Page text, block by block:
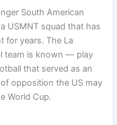
South American
USMNT squad that has
for years. The La
team is known — play
that served as an
opposition the US may
World Cup.